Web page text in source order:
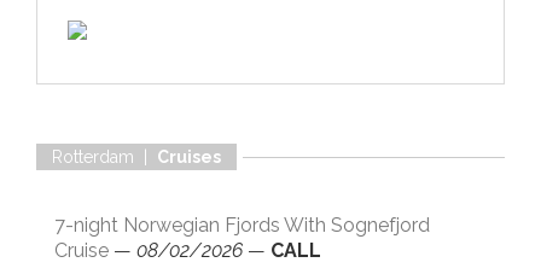
Rotterdam | Cruises
7-night Norwegian Fjords With Sognefjord
Cruise — 08/02/2026 — CALL